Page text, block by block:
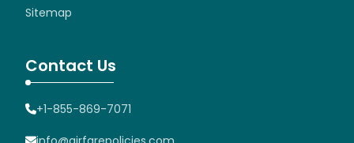
Sitemap
Contact Us
+1-855-869-7071